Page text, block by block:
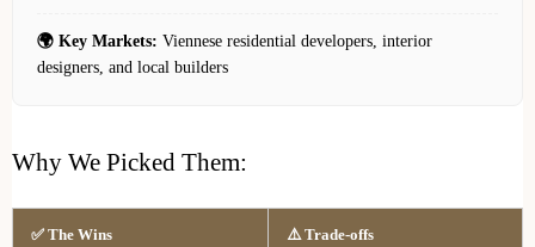
🌍 Key Markets: Viennese residential developers, interior
designers, and local builders
Why We Picked Them:
✅ The Wins ⚠️ Trade-offs